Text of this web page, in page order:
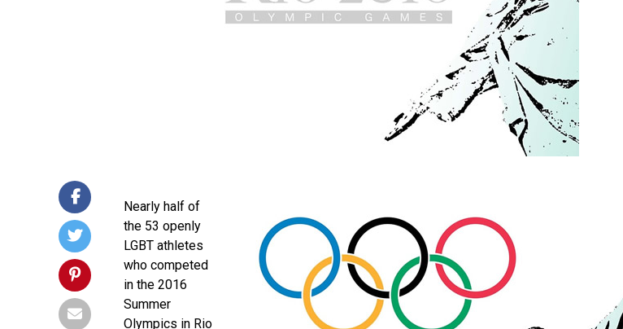
Nearly half of
the 53 openly
LGBT athletes
who competed
in the 2016
Summer
Olympics in Rio